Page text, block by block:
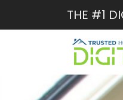
THE #1